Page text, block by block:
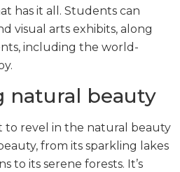
has it all. Students can
visual arts exhibits, along
including the world-
natural beauty
to revel in the natural beauty
from its sparkling lakes
to its serene forests. It’s